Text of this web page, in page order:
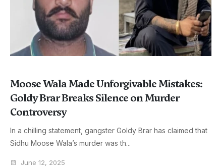
Moose Wala Made Unforgivable Mistakes:
Goldy Brar Breaks Silence on Murder
Controversy
In a chilling statement, gangster Goldy Brar has claimed that
Sidhu Moose Wala’s murder was th...
June 12, 2025